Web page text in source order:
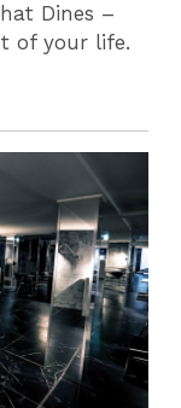
Dines –
of your life.